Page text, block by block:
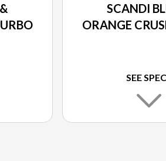
SCANDI
ORANGE
SEE